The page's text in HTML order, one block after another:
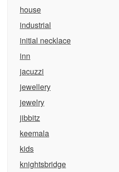
house
industrial
initial necklace
inn
jacuzzi
jewellery
jewelry
jibbitz
keemala
kids
knightsbridge